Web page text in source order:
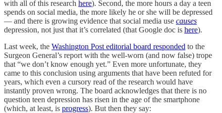
with all of this research here). Second, the more hours a day a teen
spends on social media, the more likely he or she will be depressed
— and there is growing evidence that social media use causes
depression, not just that it’s correlated (that Google doc is here).
Last week, the Washington Post editorial board responded to the
Surgeon General’s report with the well-worn (and now false) trope
that “we don’t know enough yet.” Even more unfortunate, they
came to this conclusion using arguments that have been refuted for
years, which even a cursory read of the research would have
instantly proven wrong. The board acknowledges that there is no
question teen depression has risen in the age of the smartphone
(which, at least, is progress). But then they say: